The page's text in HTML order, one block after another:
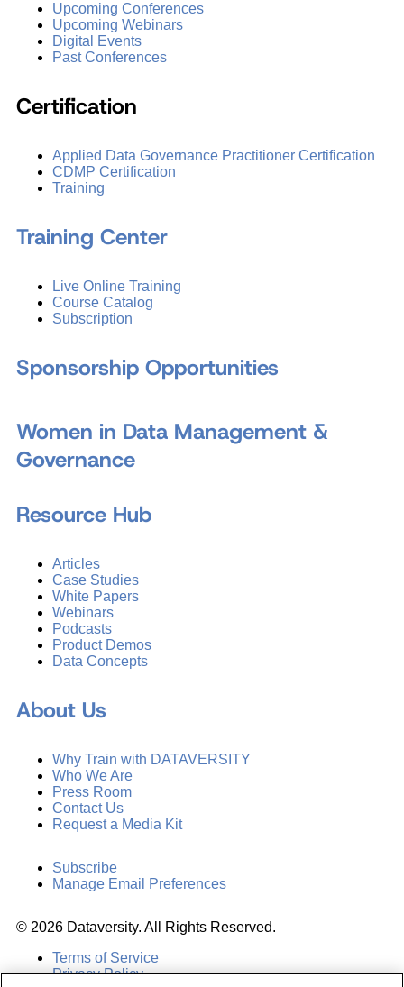
Upcoming Conferences
Upcoming Webinars
Digital Events
Past Conferences
Certification
Applied Data Governance Practitioner Certification
CDMP Certification
Training
Training Center
Live Online Training
Course Catalog
Subscription
Sponsorship Opportunities
Women in Data Management &
Governance
Resource Hub
Articles
Case Studies
White Papers
Webinars
Podcasts
Product Demos
Data Concepts
About Us
Why Train with DATAVERSITY
Who We Are
Press Room
Contact Us
Request a Media Kit
Subscribe
Manage Email Preferences
© 2026 Dataversity. All Rights Reserved.
Terms of Service
Privacy Policy